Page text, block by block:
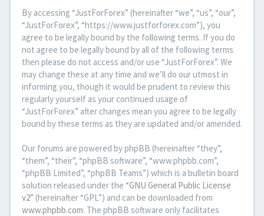
By accessing “JustForForex” (hereinafter “we”, “us”, “our”,
“JustForForex”, “https://www.justforforex.com”), you
agree to be legally bound by the following terms. If you do
not agree to be legally bound by all of the following terms
then please do not access and/or use “JustForForex”. We
may change these at any time and we’ll do our utmost in
informing you, though it would be prudent to review this
regularly yourself as your continued usage of
“JustForForex” after changes mean you agree to be legally
bound by these terms as they are updated and/or amended.
Our forums are powered by phpBB (hereinafter “they”,
“them”, “their”, “phpBB software”, “www.phpbb.com”,
“phpBB Limited”, “phpBB Teams”) which is a bulletin board
solution released under the “GNU General Public License
v2” (hereinafter “GPL”) and can be downloaded from
www.phpbb.com. The phpBB software only facilitates